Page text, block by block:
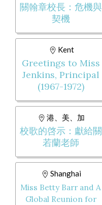
關翰章校長：危機與
契機
Kent
Greetings to Miss
Jenkins, Principal
(1967-1972)
港、美、加
校歌的啓示：獻給關
若蘭老師
Shanghai
Miss Betty Barr and A
Global Reunion for